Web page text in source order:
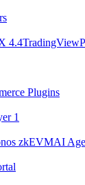
4.4TradingView
Plugins
1
zkEVMAI